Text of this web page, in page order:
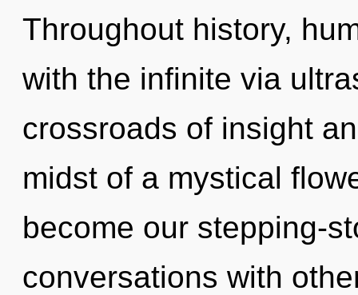
Throughout history,
with the infinite via
crossroads of insight
midst of a mystical
become our stepping-
conversations with